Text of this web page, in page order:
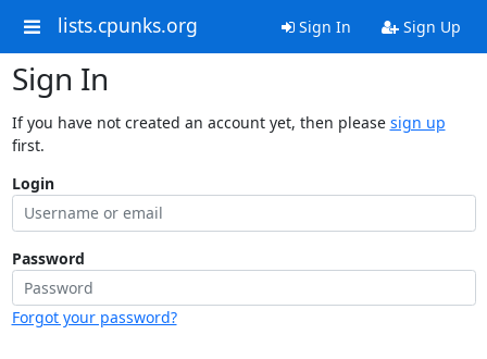
lists.cpunks.org Sign In Sign Up
Sign In
If you have not created an account yet, then please sign up
first.
Login
Password
Forgot your password?